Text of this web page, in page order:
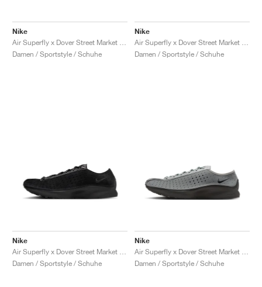
Nike
Damen / Sportstyle / Schuhe
Nike
Damen / Sportstyle / Schuhe
Nike
Damen / Sportstyle / Schuhe
Nike
Damen / Sportstyle / Schuhe